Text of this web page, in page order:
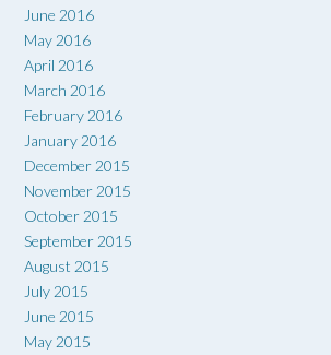
June 2016
May 2016
April 2016
March 2016
February 2016
January 2016
December 2015
November 2015
October 2015
September 2015
August 2015
July 2015
June 2015
May 2015